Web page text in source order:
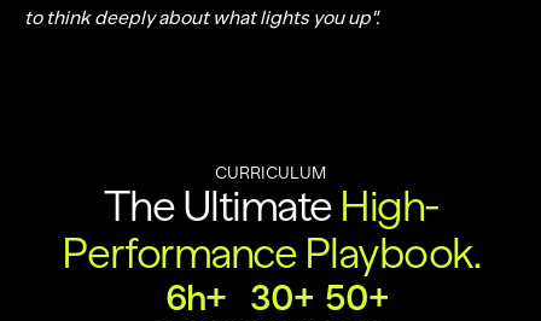
to think deeply about what lights you up".
CURRICULUM
The Ultimate High-
Performance Playbook.
6h+ 30+ 50+